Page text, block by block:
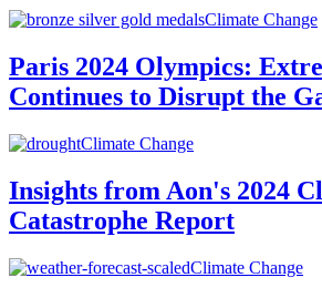
Climate Change
Paris 2024 Olympics:
Continues to Disrupt the
Climate Change
Insights from Aon's 2024
Catastrophe Report
Climate Change